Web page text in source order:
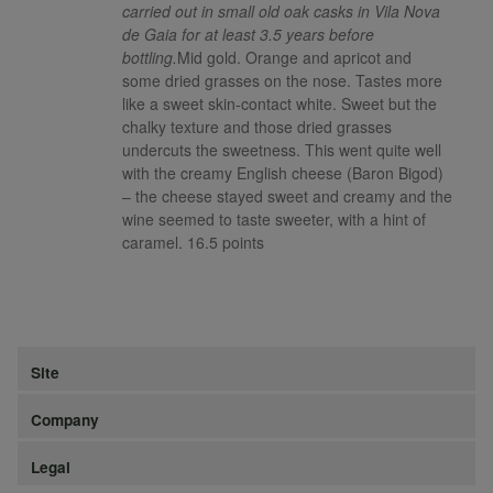
carried out in small old oak casks in Vila Nova
de Gaia for at least 3.5 years before
bottling.Mid gold. Orange and apricot and
some dried grasses on the nose. Tastes more
like a sweet skin-contact white. Sweet but the
chalky texture and those dried grasses
undercuts the sweetness. This went quite well
with the creamy English cheese (Baron Bigod)
– the cheese stayed sweet and creamy and the
wine seemed to taste sweeter, with a hint of
caramel. 16.5 points
Site
Company
Legal